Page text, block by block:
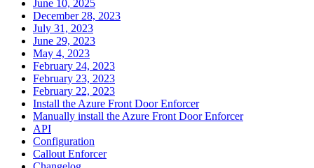
June 10, 2025
December 28, 2023
July 31, 2023
June 29, 2023
May 4, 2023
February 24, 2023
February 23, 2023
February 22, 2023
Install the Azure Front Door Enforcer
Manually install the Azure Front Door Enforcer
API
Configuration
Callout Enforcer